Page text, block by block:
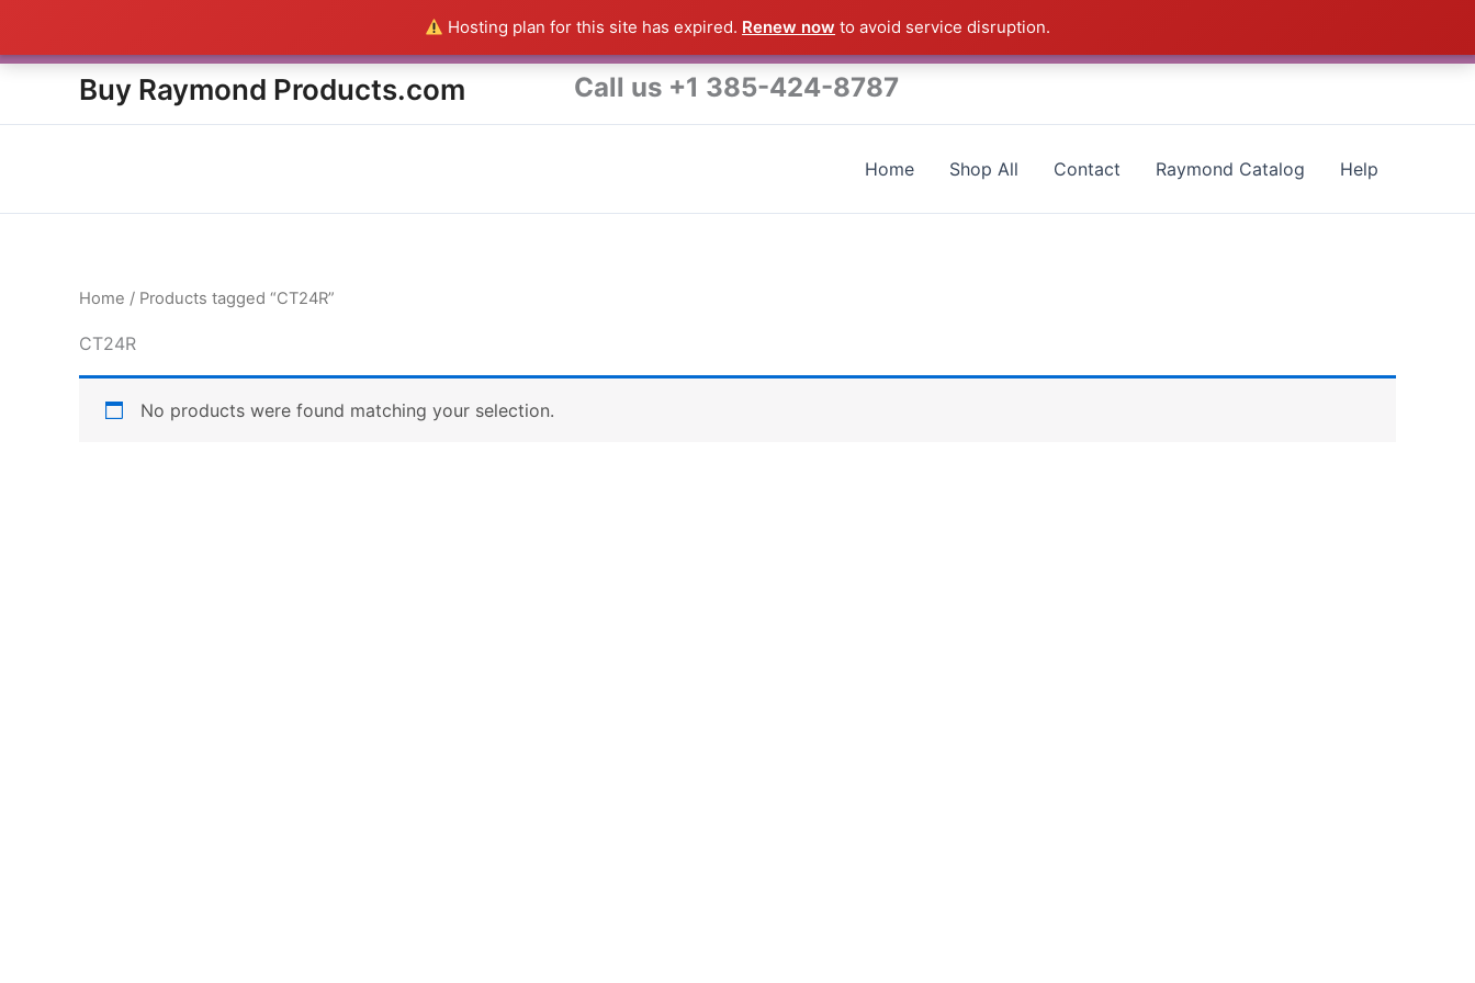
Hosting plan for this site has expired. Renew now to avoid service disruption.
content
Buy Raymond Products.com Call us +1 385-424-8787
Home Shop All Contact Raymond Catalog Help
Home / Products tagged “CT24R”
CT24R
No products were found matching your selection.
Everything in this Store is a Raymond Product shipped direct from the USA factory - CALL 385-424-8787